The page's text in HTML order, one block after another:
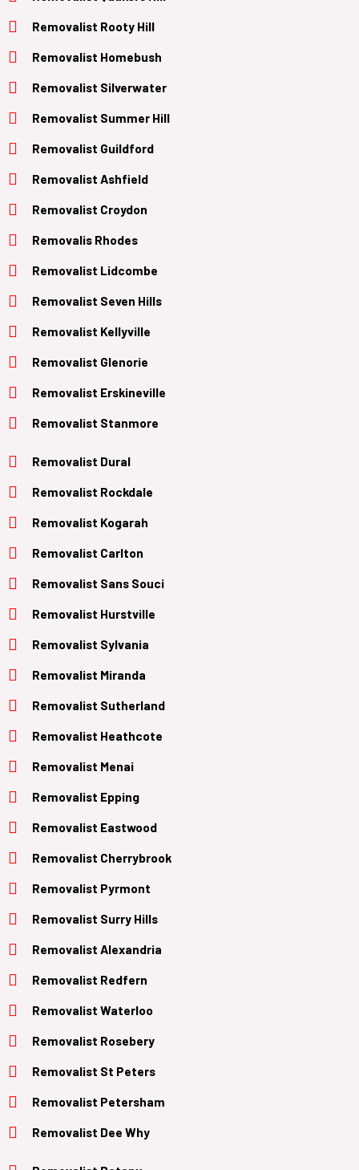
Removalist Rooty Hill
Removalist Homebush
Removalist Silverwater
Removalist Summer Hill
Removalist Guildford
Removalist Ashfield
Removalist Croydon
Removalis Rhodes
Removalist Lidcombe
Removalist Seven Hills
Removalist Kellyville
Removalist Glenorie
Removalist Erskineville
Removalist Stanmore
Removalist Dural
Removalist Rockdale
Removalist Kogarah
Removalist Carlton
Removalist Sans Souci
Removalist Hurstville
Removalist Sylvania
Removalist Miranda
Removalist Sutherland
Removalist Heathcote
Removalist Menai
Removalist Epping
Removalist Eastwood
Removalist Cherrybrook
Removalist Pyrmont
Removalist Surry Hills
Removalist Alexandria
Removalist Redfern
Removalist Waterloo
Removalist Rosebery
Removalist St Peters
Removalist Petersham
Removalist Dee Why